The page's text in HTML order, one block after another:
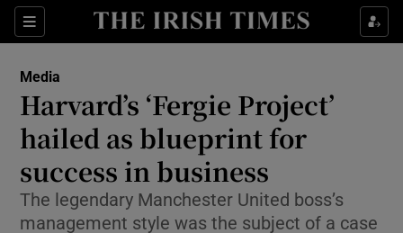
Sections
Show Food sub sections
Show Life & Style sub sections
Show Culture sub sections
Show Environment sub sections
Media
Harvard’s ‘Fergie Project’
hailed as blueprint for
success in business
The legendary Manchester United boss’s
management style was the subject of a case